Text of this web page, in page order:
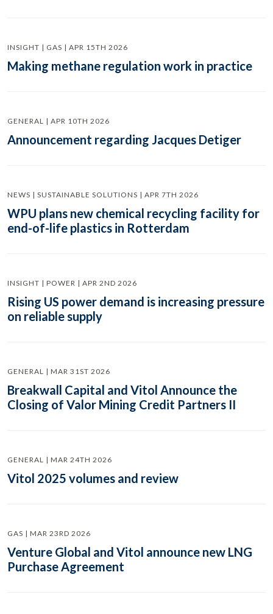
INSIGHT | GAS | APR 15TH 2026
Making methane regulation work in practice
GENERAL | APR 10TH 2026
Announcement regarding Jacques Detiger
NEWS | SUSTAINABLE SOLUTIONS | APR 7TH 2026
WPU plans new chemical recycling facility for
end-of-life plastics in Rotterdam
INSIGHT | POWER | APR 2ND 2026
Rising US power demand is increasing pressure
on reliable supply
GENERAL | MAR 31ST 2026
Breakwall Capital and Vitol Announce the
Closing of Valor Mining Credit Partners II
GENERAL | MAR 24TH 2026
Vitol 2025 volumes and review
GAS | MAR 23RD 2026
Venture Global and Vitol announce new LNG
Purchase Agreement